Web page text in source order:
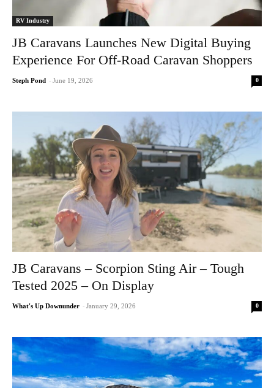
RV Industry
JB Caravans Launches New Digital Buying
Experience For Off-Road Caravan Shoppers
Steph Pond - June 19, 2026 0
JB Caravans – Scorpion Sting Air – Tough
Tested 2025 – On Display
What's Up Downunder - January 29, 2026 0